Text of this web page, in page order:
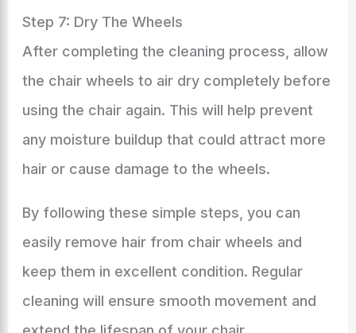
Step 7: Dry The Wheels
After completing the cleaning process, allow
the chair wheels to air dry completely before
using the chair again. This will help prevent
any moisture buildup that could attract more
hair or cause damage to the wheels.
By following these simple steps, you can
easily remove hair from chair wheels and
keep them in excellent condition. Regular
cleaning will ensure smooth movement and